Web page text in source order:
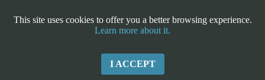
This site uses cookies to offer you a better browsing experience.
Learn more about it.
I ACCEPT